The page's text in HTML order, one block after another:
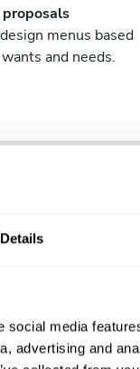
Details
media
advertising and
proposals
menus based
and needs.
do is count down